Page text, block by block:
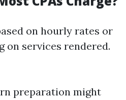
on hourly rates or
on services rendered.
preparation might